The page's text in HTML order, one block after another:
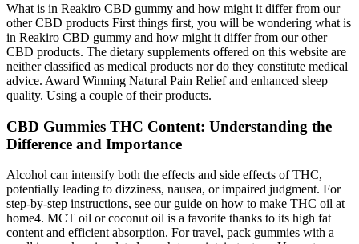
What is in Reakiro CBD gummy and how might it differ from our
other CBD products First things first, you will be wondering what is
in Reakiro CBD gummy and how might it differ from our other
CBD products. The dietary supplements offered on this website are
neither classified as medical products nor do they constitute medical
advice. Award Winning Natural Pain Relief and enhanced sleep
quality. Using a couple of their products.
CBD Gummies THC Content: Understanding the
Difference and Importance
Alcohol can intensify both the effects and side effects of THC,
potentially leading to dizziness, nausea, or impaired judgment. For
step-by-step instructions, see our guide on how to make THC oil at
home4. MCT oil or coconut oil is a favorite thanks to its high fat
content and efficient absorption. For travel, pack gummies with a